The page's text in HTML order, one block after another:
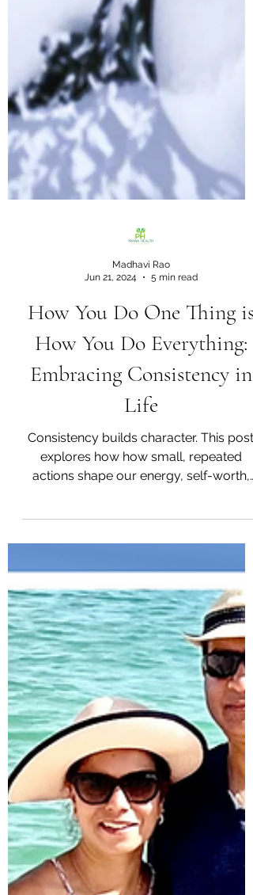
Madhavi Rao
Jun 21, 2024
5 min read
How You Do One Thing is
How You Do Everything:
Embracing Consistency in
Life
Consistency builds character. This post
actions shape our energy, self-worth,